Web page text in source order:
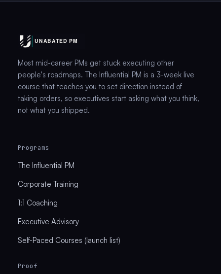
Most mid-career PMs get stuck executing other
people's roadmaps. The Influential PM is a 3-week live
course that teaches you to set direction instead of
taking orders, so executives start asking what you think,
not what you shipped.
Programs
The Influential PM
Corporate Training
1:1 Coaching
Executive Advisory
Self-Paced Courses (launch list)
Proof